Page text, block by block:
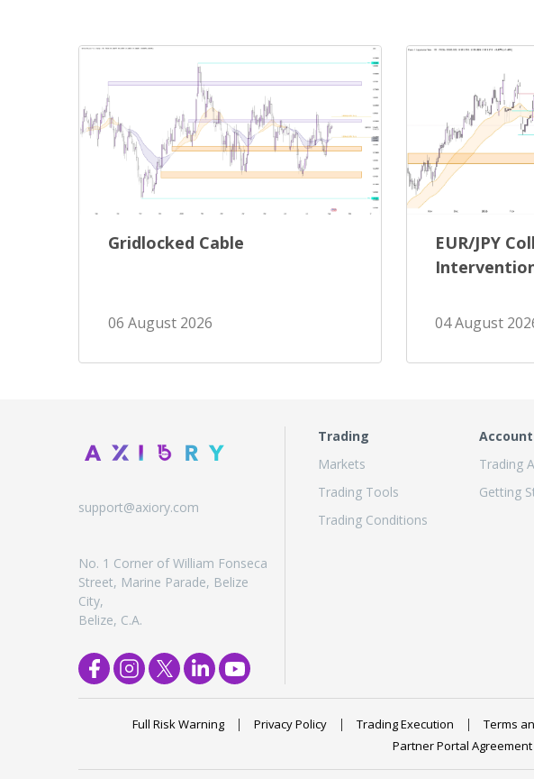
Gridlocked Cable
06 August 2026
EUR/JPY
04 August
support@axiory.com
No. 1 Corner of William Fonseca
Street, Marine Parade, Belize
City,
Belize, C.A.
Trading
Markets
Trading Tools
Trading Conditions
Trading
Getting
Full Risk Warning Privacy Policy Trading Execution Terms
Partner Portal Agreement